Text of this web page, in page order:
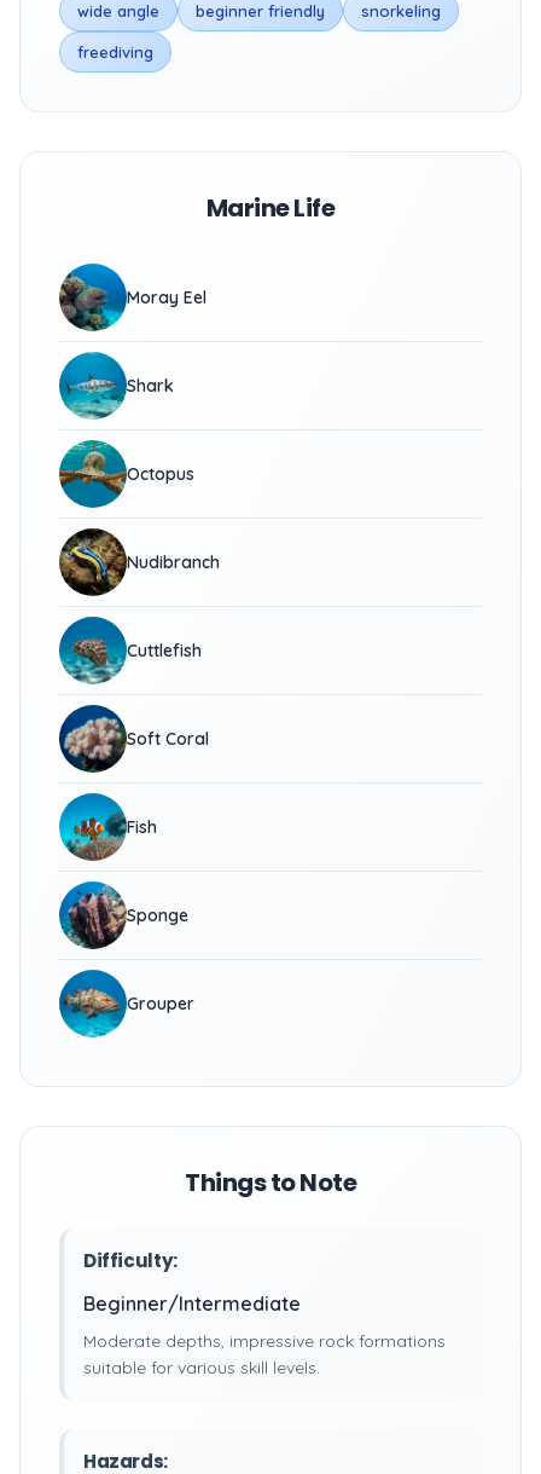
wide angle beginner friendly snorkeling
freediving
Marine Life
Moray Eel
Shark
Octopus
Nudibranch
Cuttlefish
Soft Coral
Fish
Sponge
Grouper
Things to Note
Difficulty:
Beginner/Intermediate
Moderate depths, impressive rock formations
suitable for various skill levels.
Hazards: